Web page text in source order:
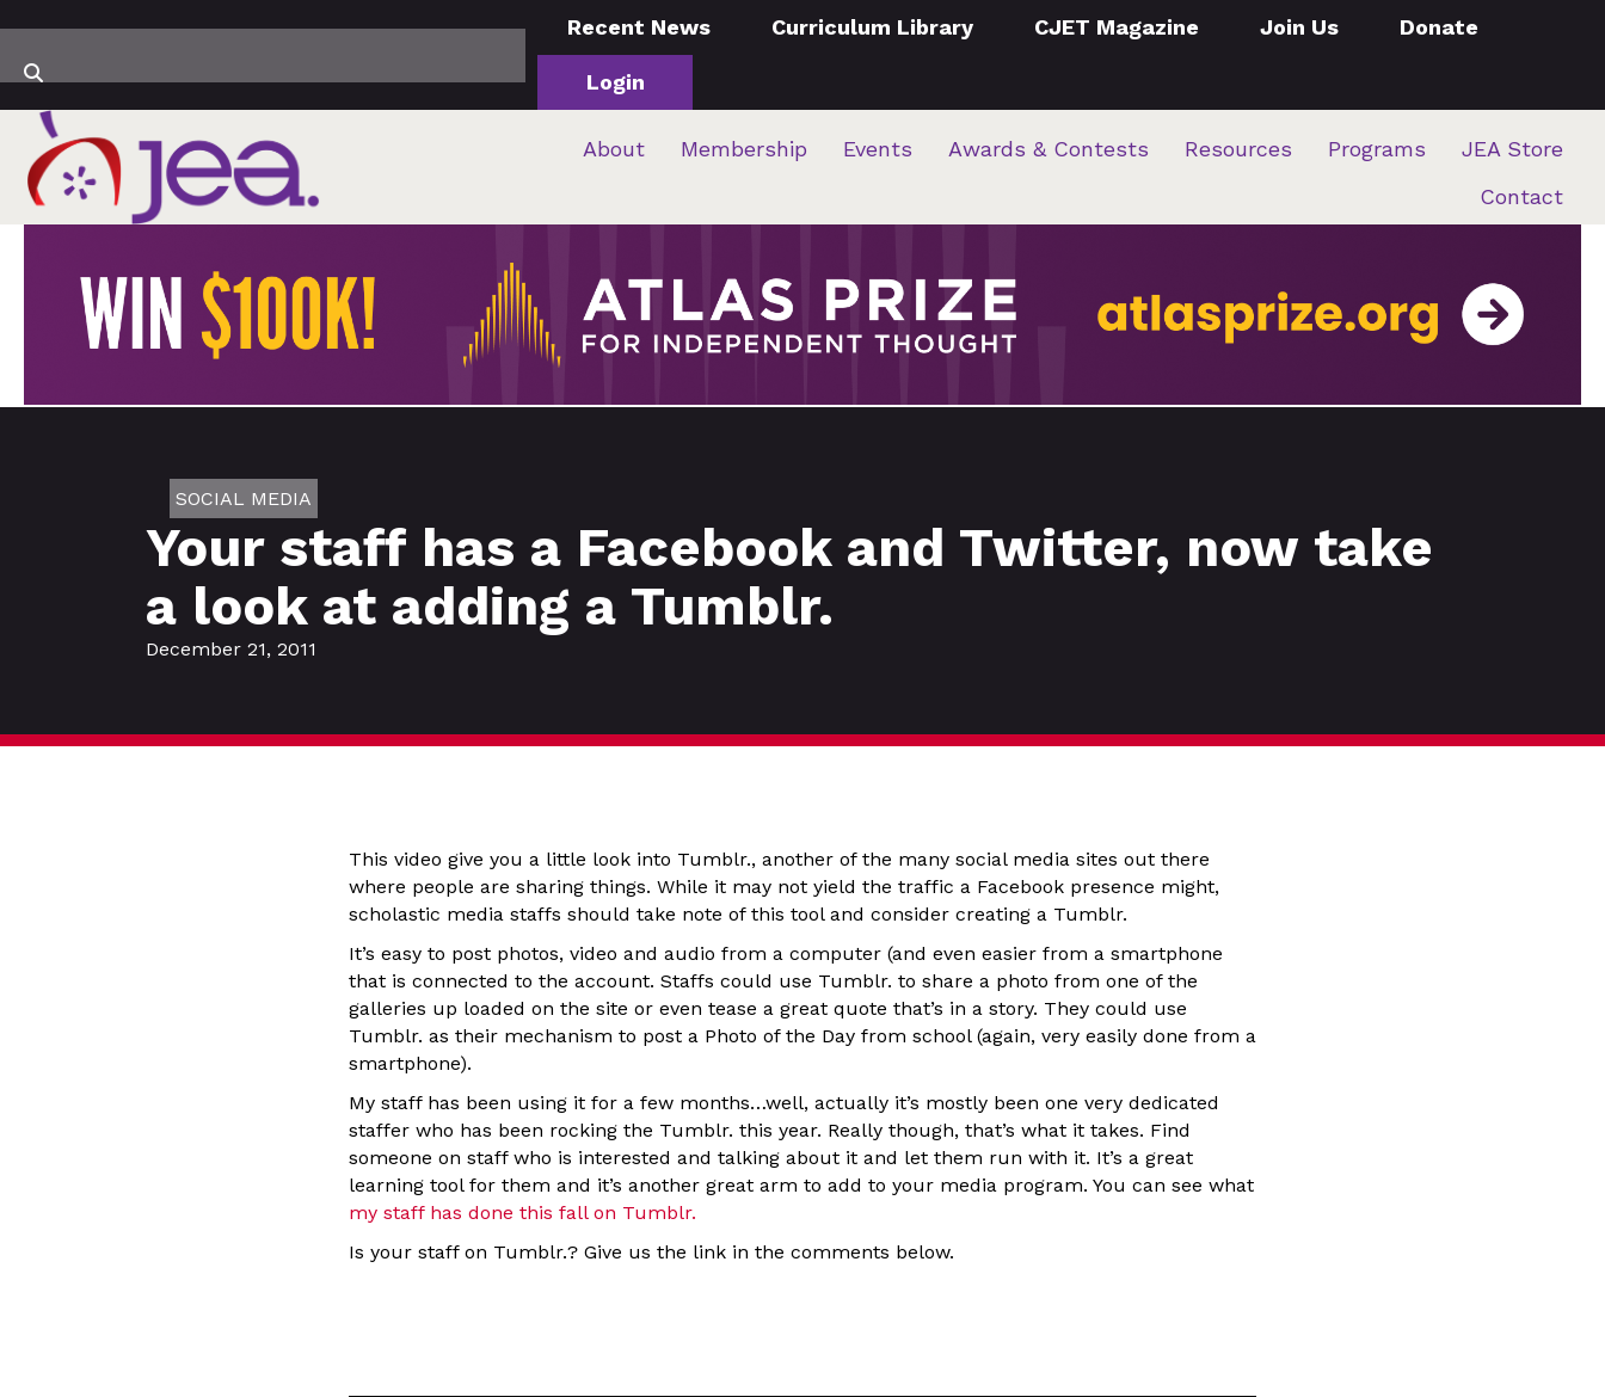
Recent News Curriculum Library CJET Magazine Join Us Donate
Login
About Membership Events Awards & Contests Resources Programs
JEA Store
Contact
SOCIAL MEDIA
Your staff has a Facebook and Twitter, now take
a look at adding a Tumblr.
December 21, 2011
This video give you a little look into Tumblr., another of the many social media sites out there
where people are sharing things. While it may not yield the traffic a Facebook presence might,
scholastic media staffs should take note of this tool and consider creating a Tumblr.
It’s easy to post photos, video and audio from a computer (and even easier from a smartphone
that is connected to the account. Staffs could use Tumblr. to share a photo from one of the
galleries up loaded on the site or even tease a great quote that’s in a story. They could use
Tumblr. as their mechanism to post a Photo of the Day from school (again, very easily done from a
smartphone).
My staff has been using it for a few months…well, actually it’s mostly been one very dedicated
staffer who has been rocking the Tumblr. this year. Really though, that’s what it takes. Find
someone on staff who is interested and talking about it and let them run with it. It’s a great
learning tool for them and it’s another great arm to add to your media program. You can see what
my staff has done this fall on Tumblr.
Is your staff on Tumblr.? Give us the link in the comments below.